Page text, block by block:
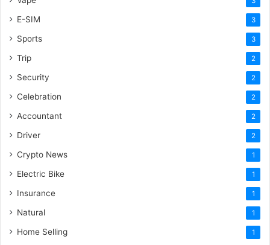
E-SIM 3
Sports 3
Trip 2
Security 2
Celebration 2
Accountant 2
Driver 2
Crypto News 1
Electric Bike 1
Insurance 1
Natural 1
Home Selling 1